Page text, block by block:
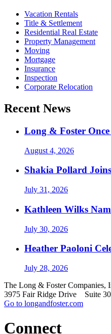
Vacation Rentals
Title & Settlement
Residential Real Estate
Property Management
Moving
Mortgage
Insurance
Inspection
Corporate Relocation
Recent News
Long & Foster Once
August 4, 2026
Shakia Pollard
July 31, 2026
Kathleen Wilks
July 30, 2026
Heather Paoloni
July 28, 2026
The Long & Foster Companies,
3975 Fair Ridge Drive Suite
Go to longandfoster.com
Connect